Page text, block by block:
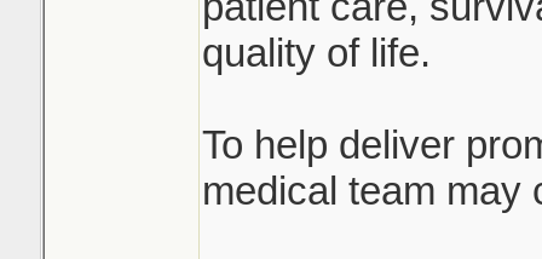
quality of life.
To help deliver
medical team may